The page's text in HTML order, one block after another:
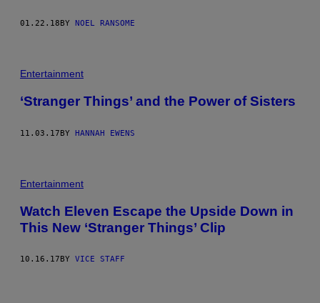
01.22.18 BY NOEL RANSOME
Entertainment
‘Stranger Things’ and the Power of Sisters
11.03.17BY HANNAH EWENS
Entertainment
Watch Eleven Escape the Upside Down in
This New ‘Stranger Things’ Clip
10.16.17 BY VICE STAFF